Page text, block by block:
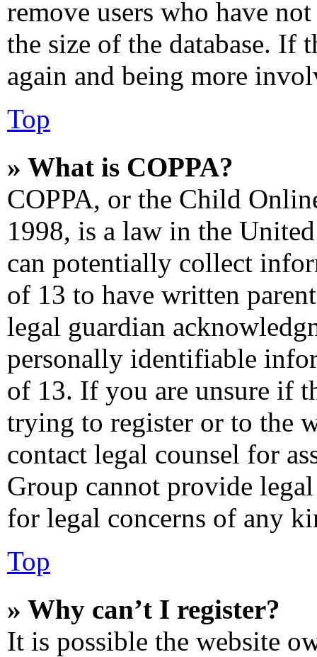
remove users who have
the size of the database. If
again and being more
Top
» What is COPPA?
COPPA, or the Child
1998, is a law in the
can potentially collect
of 13 to have written
legal guardian
personally identifiable
of 13. If you are unsure if
trying to register or to the
contact legal counsel for
Group cannot provide
for legal concerns of any
Top
» Why can’t I register?
It is possible the website